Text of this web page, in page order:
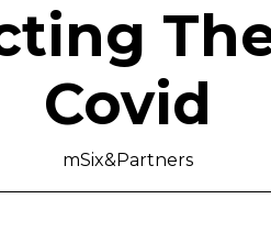
Covid
mSix&Partners